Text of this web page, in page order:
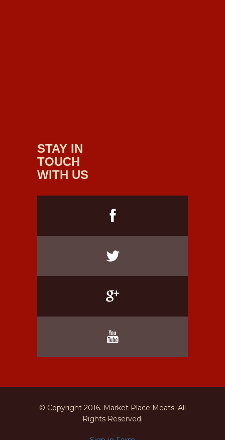
STAY IN
TOUCH
WITH US
© Copyright 2016. Market Place Meats. All
Rights Reserved.